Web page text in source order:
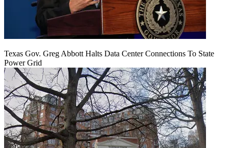
Texas Gov. Greg Abbott Halts Data Center Connections To State
Power Grid